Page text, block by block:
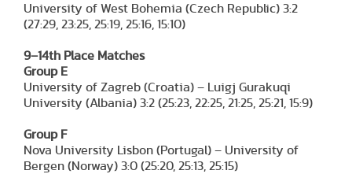
University of West Bohemia (Czech Republic) 3:2
(27:29, 23:25, 25:19, 25:16, 15:10)
9–14th Place Matches
Group E
University of Zagreb (Croatia) – Luigj Gurakuqi
University (Albania) 3:2 (25:23, 22:25, 21:25, 25:21, 15:9)
Group F
Nova University Lisbon (Portugal) – University of
Bergen (Norway) 3:0 (25:20, 25:13, 25:15)